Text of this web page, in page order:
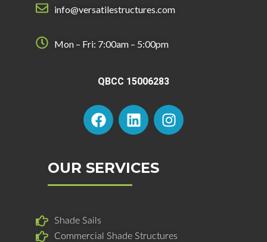
info@versatilestructures.com
Mon – Fri: 7:00am – 5:00pm
QBCC 15006283
F
a
c
b
o
L
i
n
e
I
n
s
OUR SERVICES
Shade Sails
Commercial Shade Structures